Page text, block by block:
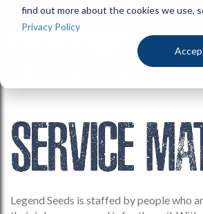
find out more about the cookies we use,
Privacy Policy
Legend Seeds is staffed by people who